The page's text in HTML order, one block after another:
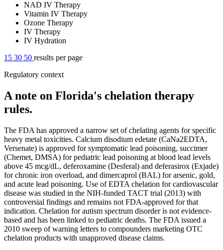
NAD IV Therapy
Vitamin IV Therapy
Ozone Therapy
IV Therapy
IV Hydration
15 30 50 results per page
Regulatory context
A note on Florida's chelation therapy
rules.
The FDA has approved a narrow set of chelating agents for specific
heavy metal toxicities. Calcium disodium edetate (CaNa2EDTA,
Versenate) is approved for symptomatic lead poisoning, succimer
(Chemet, DMSA) for pediatric lead poisoning at blood lead levels
above 45 mcg/dL, deferoxamine (Desferal) and deferasirox (Exjade)
for chronic iron overload, and dimercaprol (BAL) for arsenic, gold,
and acute lead poisoning. Use of EDTA chelation for cardiovascular
disease was studied in the NIH-funded TACT trial (2013) with
controversial findings and remains not FDA-approved for that
indication. Chelation for autism spectrum disorder is not evidence-
based and has been linked to pediatric deaths. The FDA issued a
2010 sweep of warning letters to compounders marketing OTC
chelation products with unapproved disease claims.